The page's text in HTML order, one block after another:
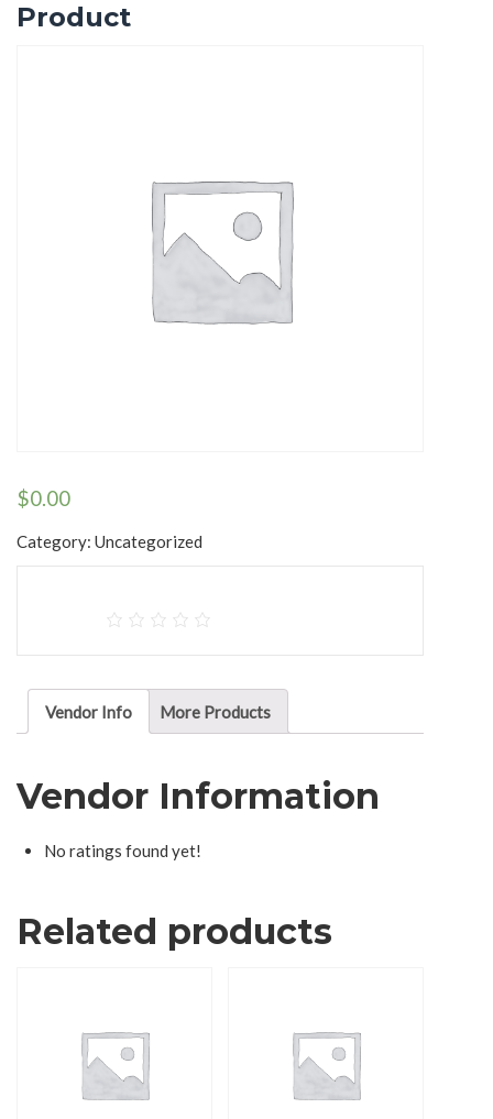
Product
$0.00
Category: Uncategorized
Vendor Info More Products
Vendor Information
No ratings found yet!
Related products